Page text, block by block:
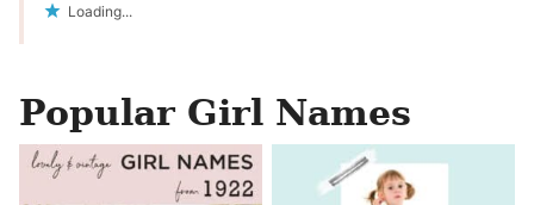
Loading...
Popular Girl Names